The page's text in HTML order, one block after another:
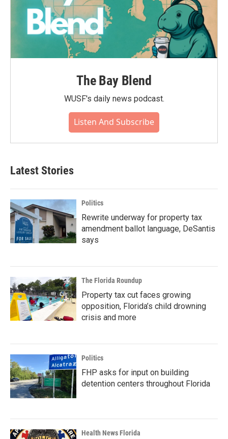
The Bay Blend
WUSF's daily news podcast.
Listen And Subscribe
Latest Stories
Politics
Rewrite underway for property tax
amendment ballot language, DeSantis
says
The Florida Roundup
Property tax cut faces growing
opposition, Florida’s child drowning
crisis and more
Politics
FHP asks for input on building
detention centers throughout Florida
Health News Florida